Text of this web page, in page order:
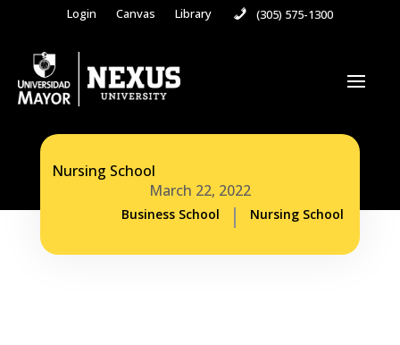
Login Canvas Library (305) 575-1300
Nursing School
March 22, 2022
Business School Nursing School